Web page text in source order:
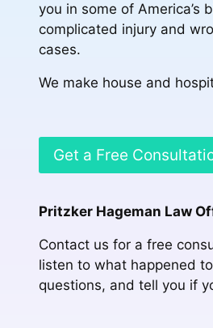
you in some of America’s
complicated injury and
cases.
We make house and
Get a Free
Pritzker Hageman Law
Contact us for a free
listen to what happened
questions, and tell you if